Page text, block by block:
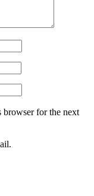
browser for the next